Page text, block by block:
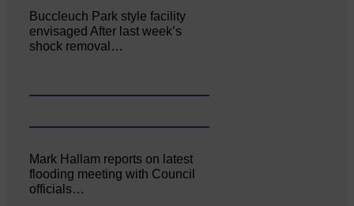
Buccleuch Park style facility
envisaged After last week’s
shock removal…
Mark Hallam reports on latest
flooding meeting with Council
officials…